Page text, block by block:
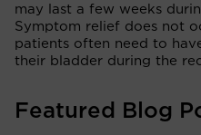
may last a few weeks
Symptom relief does not
patients often need to
their bladder during the
Featured Blog